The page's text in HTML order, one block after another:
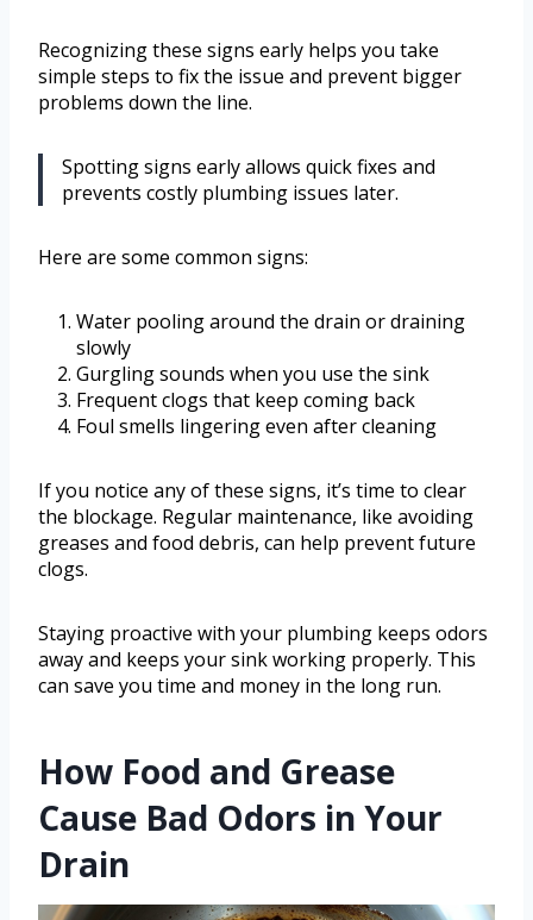
Recognizing these signs early helps you take
simple steps to fix the issue and prevent bigger
problems down the line.
Spotting signs early allows quick fixes and
prevents costly plumbing issues later.
Here are some common signs:
Water pooling around the drain or draining
slowly
Gurgling sounds when you use the sink
Frequent clogs that keep coming back
Foul smells lingering even after cleaning
If you notice any of these signs, it’s time to clear
the blockage. Regular maintenance, like avoiding
greases and food debris, can help prevent future
clogs.
Staying proactive with your plumbing keeps odors
away and keeps your sink working properly. This
can save you time and money in the long run.
How Food and Grease
Cause Bad Odors in Your
Drain